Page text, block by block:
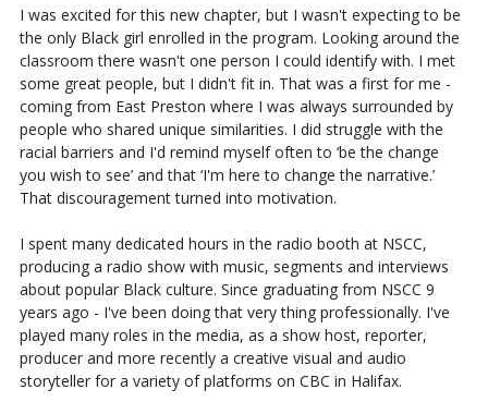
I was excited for this new chapter, but I wasn't expecting to be
the only Black girl enrolled in the program. Looking around the
classroom there wasn't one person I could identify with. I met
some great people, but I didn't fit in. That was a first for me -
coming from East Preston where I was always surrounded by
people who shared unique similarities. I did struggle with the
racial barriers and I'd remind myself often to ‘be the change
you wish to see’ and that ‘I'm here to change the narrative.’
That discouragement turned into motivation.
I spent many dedicated hours in the radio booth at NSCC,
producing a radio show with music, segments and interviews
about popular Black culture. Since graduating from NSCC 9
years ago - I've been doing that very thing professionally. I've
played many roles in the media, as a show host, reporter,
producer and more recently a creative visual and audio
storyteller for a variety of platforms on CBC in Halifax.